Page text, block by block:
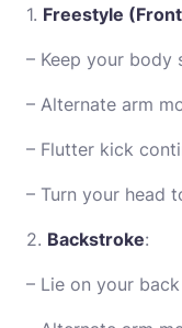
1. Freestyle
– Keep your body
– Alternate arm
– Flutter kick
– Turn your head
2. Backstroke:
– Lie on your